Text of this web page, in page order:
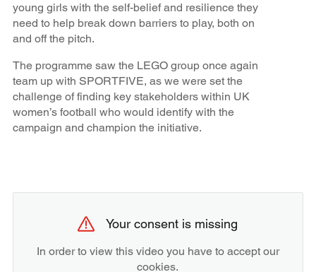
young girls with the self-belief and resilience they
need to help break down barriers to play, both on
and off the pitch.
The programme saw the LEGO group once again
team up with SPORTFIVE, as we were set the
challenge of finding key stakeholders within UK
women’s football who would identify with the
campaign and champion the initiative.
Your consent is missing
In order to view this video you have to accept our
cookies.